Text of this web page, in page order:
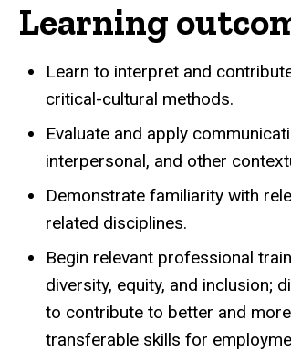
Learning
Learn to interpret and
critical-cultural methods.
Evaluate and apply
interpersonal, and other
Demonstrate familiarity with
related disciplines.
Begin relevant professional
diversity, equity, and inclusion;
to contribute to better and
transferable skills for